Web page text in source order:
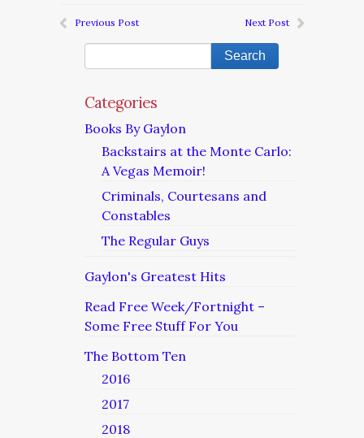
Previous Post Next Post
Categories
Books By Gaylon
Backstairs at the Monte Carlo:
A Vegas Memoir!
Criminals, Courtesans and
Constables
The Regular Guys
Gaylon's Greatest Hits
Read Free Week/Fortnight –
Some Free Stuff For You
The Bottom Ten
2016
2017
2018